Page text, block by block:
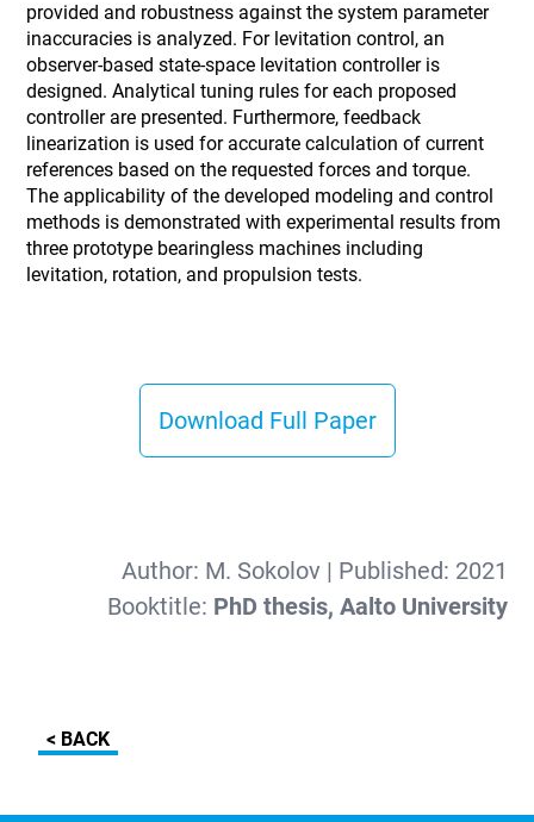
provided and robustness against the system parameter
inaccuracies is analyzed. For levitation control, an
observer-based state-space levitation controller is
designed. Analytical tuning rules for each proposed
controller are presented. Furthermore, feedback
linearization is used for accurate calculation of current
references based on the requested forces and torque.
The applicability of the developed modeling and control
methods is demonstrated with experimental results from
three prototype bearingless machines including
levitation, rotation, and propulsion tests.
Download Full Paper
Author: M. Sokolov | Published: 2021
Booktitle: PhD thesis, Aalto University
< BACK